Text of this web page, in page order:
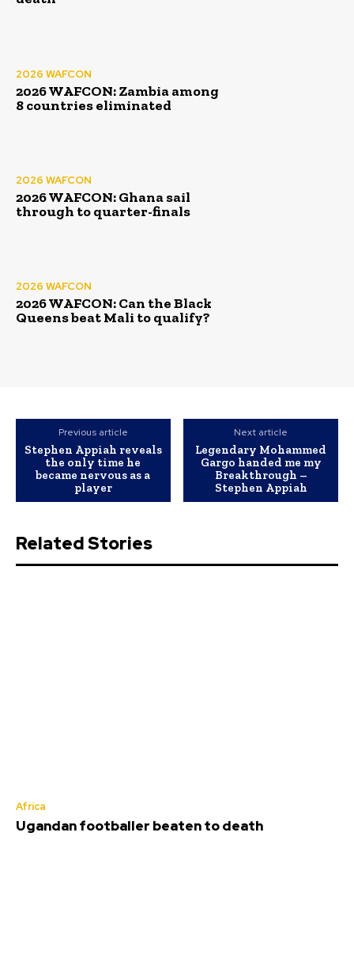
2026 WAFCON
2026 WAFCON: Zambia among
8 countries eliminated
2026 WAFCON
2026 WAFCON: Ghana sail
through to quarter-finals
2026 WAFCON
2026 WAFCON: Can the Black
Queens beat Mali to qualify?
Previous article
Stephen Appiah reveals
the only time he
became nervous as a
player
Next article
Legendary Mohammed
Gargo handed me my
Breakthrough –
Stephen Appiah
Related Stories
Africa
Ugandan footballer beaten to death